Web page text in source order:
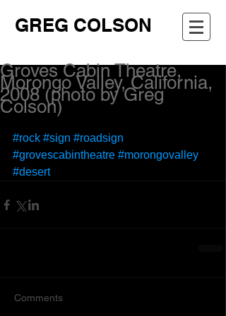
GREG COLSON
Groves Cabin Theatre,
Morongo Valley, California,
2008 (photo by Greg
Colson)
#rock #sign #roadsign
#grovescabintheatre #morongovalley
#desert
Comments